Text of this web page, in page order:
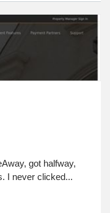
got halfway,
I never clicked...